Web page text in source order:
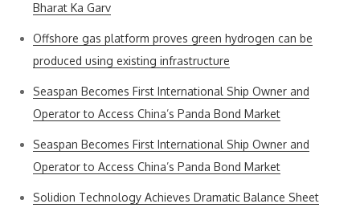
Bharat Ka Garv
Offshore gas platform proves green hydrogen can be
produced using existing infrastructure
Seaspan Becomes First International Ship Owner and
Operator to Access China’s Panda Bond Market
Seaspan Becomes First International Ship Owner and
Operator to Access China’s Panda Bond Market
Solidion Technology Achieves Dramatic Balance Sheet